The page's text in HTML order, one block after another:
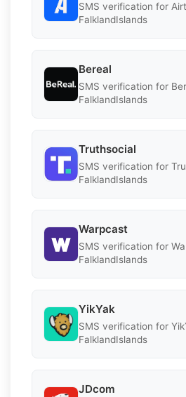
SMS verification for
FalklandIslands
Bereal
SMS verification for
FalklandIslands
Truthsocial
SMS verification for
FalklandIslands
Warpcast
SMS verification for
FalklandIslands
YikYak
SMS verification for
FalklandIslands
JDcom